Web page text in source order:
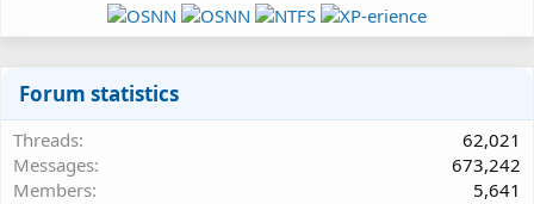
Forum statistics
Threads
62,021
Messages
673,242
Members
5,641